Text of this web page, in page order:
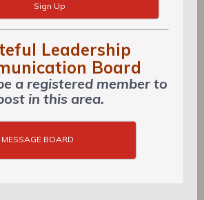
Sign Up
Leadership
Board
a registered member to
in this area.
MESSAGE BOARD